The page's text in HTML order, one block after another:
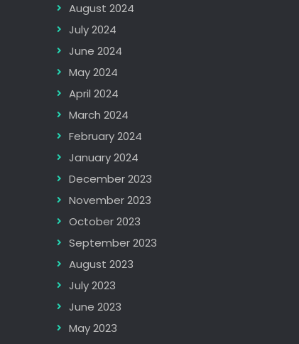
August 2024
July 2024
June 2024
May 2024
April 2024
March 2024
February 2024
January 2024
December 2023
November 2023
October 2023
September 2023
August 2023
July 2023
June 2023
May 2023